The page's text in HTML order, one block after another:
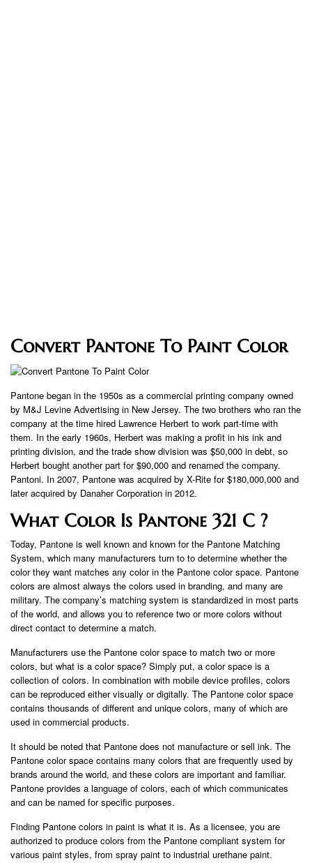
Convert Pantone To Paint Color
Pantone began in the 1950s as a commercial printing company owned
by M&J Levine Advertising in New Jersey. The two brothers who ran the
company at the time hired Lawrence Herbert to work part-time with
them. In the early 1960s, Herbert was making a profit in his ink and
printing division, and the trade show division was $50,000 in debt, so
Herbert bought another part for $90,000 and renamed the company.
Pantoni. In 2007, Pantone was acquired by X-Rite for $180,000,000 and
later acquired by Danaher Corporation in 2012.
What Color Is Pantone 321 C ?
Today, Pantone is well known and known for the Pantone Matching
System, which many manufacturers turn to to determine whether the
color they want matches any color in the Pantone color space. Pantone
colors are almost always the colors used in branding, and many are
military. The company’s matching system is standardized in most parts
of the world, and allows you to reference two or more colors without
direct contact to determine a match.
Manufacturers use the Pantone color space to match two or more
colors, but what is a color space? Simply put, a color space is a
collection of colors. In combination with mobile device profiles, colors
can be reproduced either visually or digitally. The Pantone color space
contains thousands of different and unique colors, many of which are
used in commercial products.
It should be noted that Pantone does not manufacture or sell ink. The
Pantone color space contains many colors that are frequently used by
brands around the world, and these colors are important and familiar.
Pantone provides a language of colors, each of which communicates
and can be named for specific purposes.
Finding Pantone colors in paint is what it is. As a licensee, you are
authorized to produce colors from the Pantone compliant system for
various paint styles, from spray paint to industrial urethane paint.